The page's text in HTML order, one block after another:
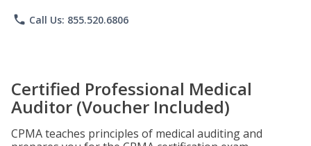
phone Call Us: 855.520.6806
Certified Professional Medical
Auditor (Voucher Included)
CPMA teaches principles of medical auditing and